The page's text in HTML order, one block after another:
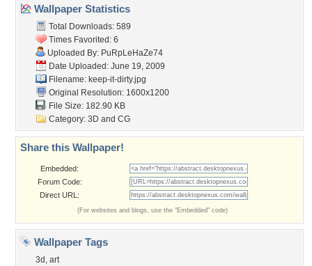
Wallpaper Statistics
Total Downloads: 589
Times Favorited: 6
Uploaded By: PuRpLeHaZe74
Date Uploaded: June 19, 2009
Filename: keep-it-dirty.jpg
Original Resolution: 1600x1200
File Size: 182.90 KB
Category: 3D and CG
Share this Wallpaper!
Embedded:
Forum Code:
Direct URL:
(For websites and blogs, use the "Embedded" code)
Wallpaper Tags
3d , art